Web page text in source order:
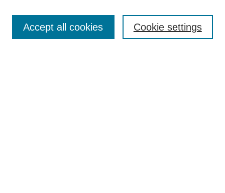
Editorial Board
Cookie settings
Accept all cookies